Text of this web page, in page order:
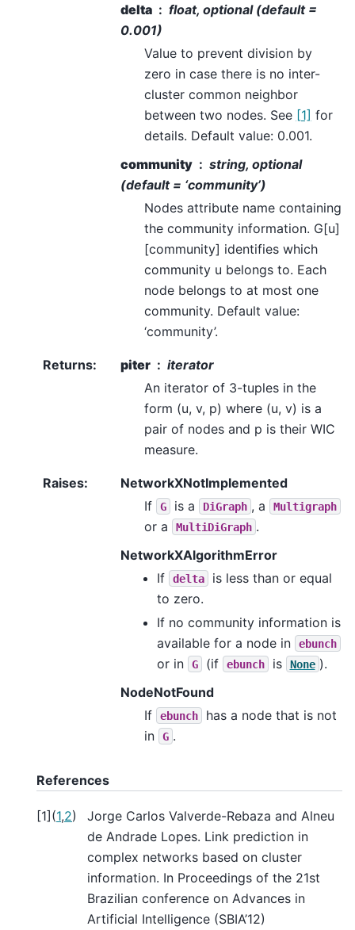
delta
float, optional (default =
0.001)
Value to prevent division by
zero in case there is no inter-
cluster common neighbor
between two nodes. See [1] for
details. Default value: 0.001.
community
string, optional
(default = ‘community’)
Nodes attribute name containing
the community information. G[u]
[community] identifies which
community u belongs to. Each
node belongs to at most one
community. Default value:
‘community’.
Returns: piter
iterator
An iterator of 3-tuples in the
form (u, v, p) where (u, v) is a
pair of nodes and p is their WIC
measure.
Raises:
NetworkXNotImplemented
If
G is a DiGraph , a Multigraph
or a MultiDiGraph .
NetworkXAlgorithmError
If
delta
is less than or equal
to zero.
If no community information is
available for a node in
ebunch
or in G (if ebunch is None ).
NodeNotFound
If
ebunch
has a node that is not
in
G .
References
[1](1,2)
Jorge Carlos Valverde-Rebaza and Alneu
de Andrade Lopes. Link prediction in
complex networks based on cluster
information. In Proceedings of the 21st
Brazilian conference on Advances in
Artificial Intelligence (SBIA’12)